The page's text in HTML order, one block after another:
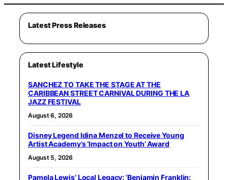
Latest Press Releases
Latest Lifestyle
SANCHEZ TO TAKE THE STAGE AT THE
CARIBBEAN STREET CARNIVAL DURING THE LA
JAZZ FESTIVAL
August 6, 2026
Disney Legend Idina Menzel to Receive Young
Artist Academy’s ‘Impact on Youth’ Award
August 5, 2026
Pamela Lewis’ Local Legacy: ‘Benjamin Franklin: